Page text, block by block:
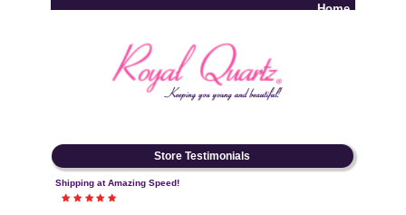
Home
Store Testimonials
Shipping at Amazing Speed!